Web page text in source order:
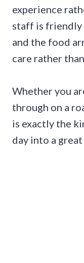
experience
staff is friendly
and the food
care rather
Whether you
through on a
is exactly the
day into a great